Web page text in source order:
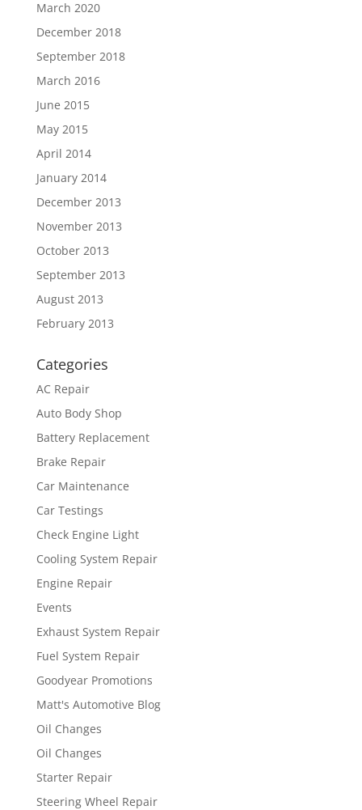
March 2020
December 2018
September 2018
March 2016
June 2015
May 2015
April 2014
January 2014
December 2013
November 2013
October 2013
September 2013
August 2013
February 2013
Categories
AC Repair
Auto Body Shop
Battery Replacement
Brake Repair
Car Maintenance
Car Testings
Check Engine Light
Cooling System Repair
Engine Repair
Events
Exhaust System Repair
Fuel System Repair
Goodyear Promotions
Matt's Automotive Blog
Oil Changes
Oil Changes
Starter Repair
Steering Wheel Repair